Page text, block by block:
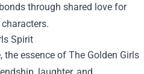
through shared love for
Spirit
essence of The Golden Girls